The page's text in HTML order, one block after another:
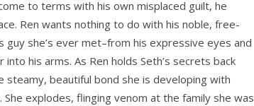
to terms with his own misplaced guilt, he
Ren wants nothing to do with his noble, free-
she’s ever met–from his expressive eyes and
his arms. As Ren holds Seth’s secrets back
steamy, beautiful bond she is developing with
explodes, flinging venom at the family she was